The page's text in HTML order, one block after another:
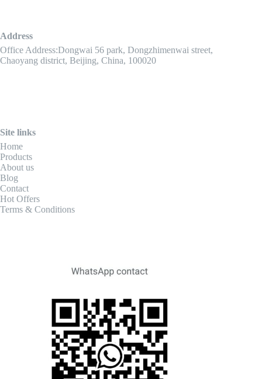
Address
Office Address:Dongwai 56 park, Dongzhimenwai street,
Chaoyang district, Beijing, China, 100020
Site links
Home
Products
About us
Blog
Contact
Hot Offers
Terms & Conditions